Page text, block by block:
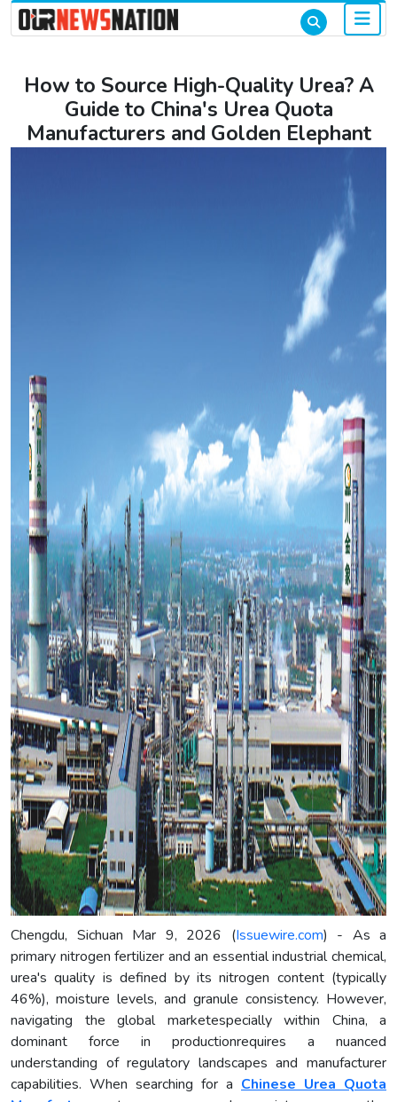
How to Source High-Quality Urea? A
Guide to China's Urea Quota
Manufacturers and Golden Elephant
Chengdu, Sichuan Mar 9, 2026 (Issuewire.com) - As a
primary nitrogen fertilizer and an essential industrial chemical,
urea's quality is defined by its nitrogen content (typically
46%), moisture levels, and granule consistency. However,
navigating the global marketespecially within China, a
dominant force in productionrequires a nuanced
understanding of regulatory landscapes and manufacturer
capabilities. When searching for a Chinese Urea Quota